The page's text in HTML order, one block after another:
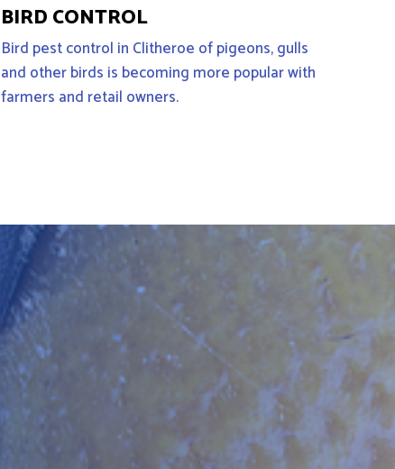
BIRD CONTROL
Bird pest control in Clitheroe of pigeons, gulls
and other birds is becoming more popular with
farmers and retail owners.